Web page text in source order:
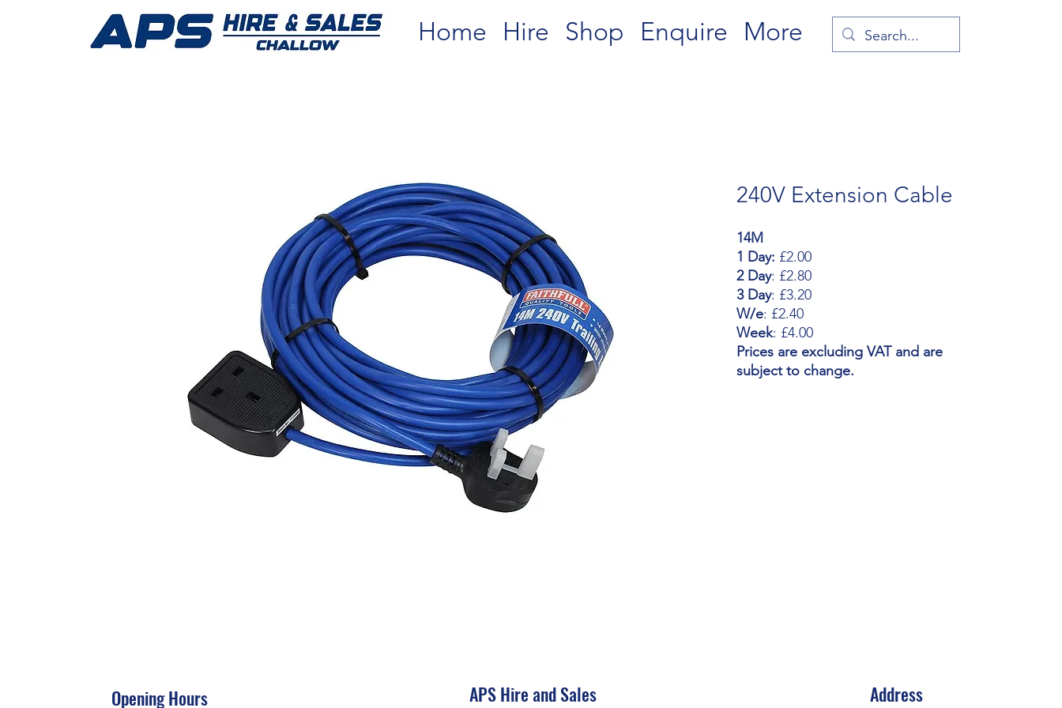
Home Hire Shop Enquire More
240V Extension Cable
14M
1 Day: £2.00
2 Day: £2.80
3 Day: £3.20
W/e: £2.40
Week: £4.00
Prices are excluding VAT and are
subject to change.
Opening Hours APS Hire and Sales Address